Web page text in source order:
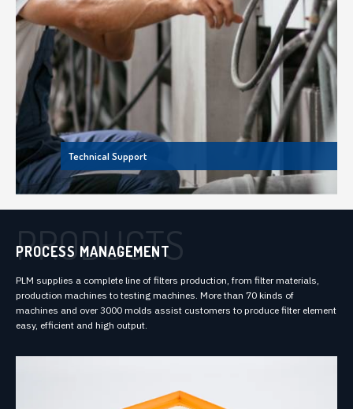
Technical Support
PRODUCTS
PROCESS MANAGEMENT
PLM supplies a complete line of filters production, from filter materials,
production machines to testing machines. More than 70 kinds of
machines and over 3000 molds assist customers to produce filter element
easy, efficient and high output.